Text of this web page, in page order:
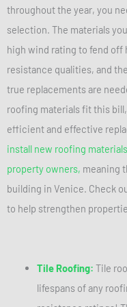
throughout the year, you
selection. The materials
high wind rating to fend
resistance qualities, and
true replacements are
roofing materials fit this
efficient and effective
install new roofing materials
property owners, meaning
building in Venice. Check
to help strengthen
Tile Roofing: Tile
lifespans of any